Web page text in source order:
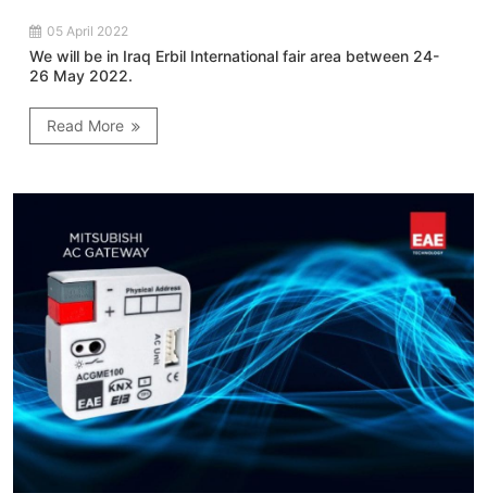
05 April 2022
We will be in Iraq Erbil International fair area between 24-
26 May 2022.
Read More